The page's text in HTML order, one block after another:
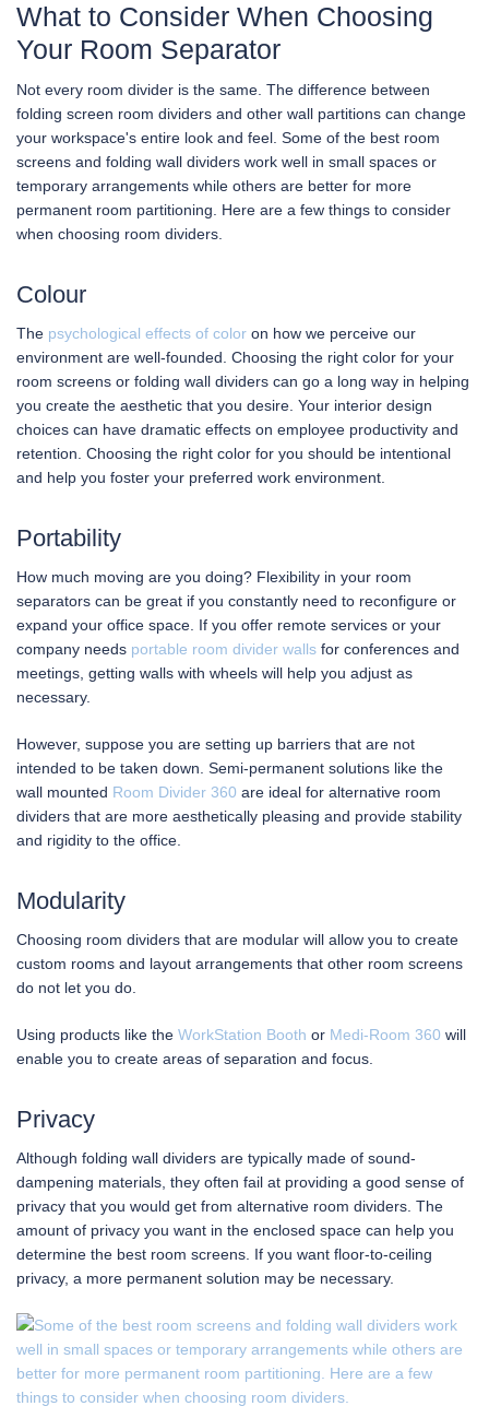
What to Consider When Choosing
Your Room Separator
Not every room divider is the same. The difference between
folding screen room dividers and other wall partitions can change
your workspace's entire look and feel. Some of the best room
screens and folding wall dividers work well in small spaces or
temporary arrangements while others are better for more
permanent room partitioning. Here are a few things to consider
when choosing room dividers.
Colour
The psychological effects of color on how we perceive our
environment are well-founded. Choosing the right color for your
room screens or folding wall dividers can go a long way in helping
you create the aesthetic that you desire. Your interior design
choices can have dramatic effects on employee productivity and
retention. Choosing the right color for you should be intentional
and help you foster your preferred work environment.
Portability
How much moving are you doing? Flexibility in your room
separators can be great if you constantly need to reconfigure or
expand your office space. If you offer remote services or your
company needs portable room divider walls for conferences and
meetings, getting walls with wheels will help you adjust as
necessary.
However, suppose you are setting up barriers that are not
intended to be taken down. Semi-permanent solutions like the
wall mounted Room Divider 360 are ideal for alternative room
dividers that are more aesthetically pleasing and provide stability
and rigidity to the office.
Modularity
Choosing room dividers that are modular will allow you to create
custom rooms and layout arrangements that other room screens
do not let you do.
Using products like the WorkStation Booth or Medi-Room 360 will
enable you to create areas of separation and focus.
Privacy
Although folding wall dividers are typically made of sound-
dampening materials, they often fail at providing a good sense of
privacy that you would get from alternative room dividers. The
amount of privacy you want in the enclosed space can help you
determine the best room screens. If you want floor-to-ceiling
privacy, a more permanent solution may be necessary.